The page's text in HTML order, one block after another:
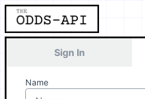
Sign In
Name